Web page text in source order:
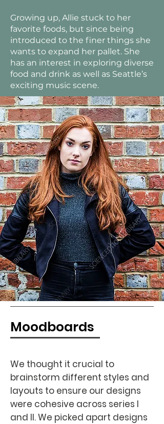
Growing up, Allie stuck to her
favorite foods, but since being
introduced to the finer things she
wants to expand her pallet. She
has an interest in exploring diverse
food and drink as well as Seattle’s
exciting music scene.
Moodboards
We thought it crucial to
brainstorm different styles and
layouts to ensure our designs
were cohesive across series I
and II. We picked apart designs